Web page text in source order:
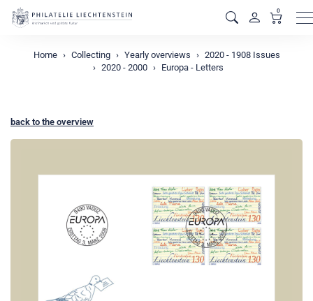
0
Home Collecting Yearly overviews
2020 - 1908 Issues
2020 - 2000
Europa - Letters
back to the overview